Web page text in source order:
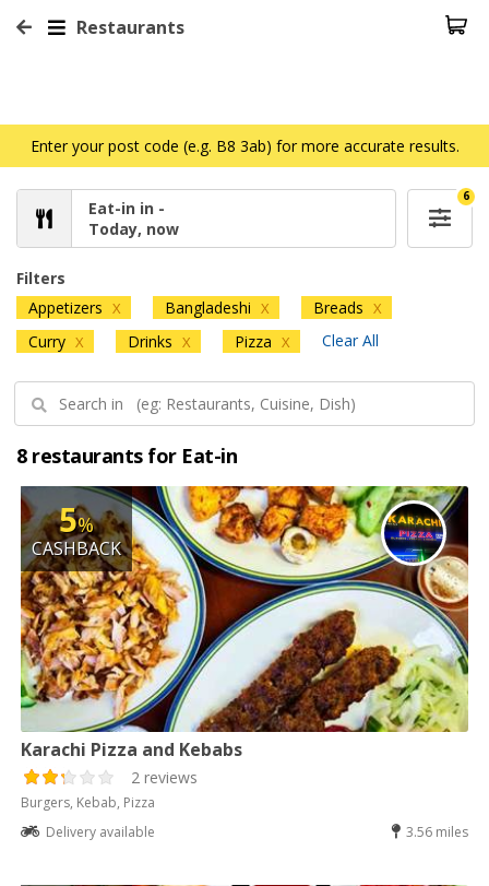
Restaurants
Enter your post code (e.g. B8 3ab) for more accurate results.
Eat-in in -
Today, now
6
Filters
Appetizers X Bangladeshi X Breads X
Curry X Drinks X Pizza X Clear All
8 restaurants for Eat-in
5%
CASHBACK
Karachi Pizza and Kebabs
2 reviews
Burgers, Kebab, Pizza
Delivery available
3.56 miles